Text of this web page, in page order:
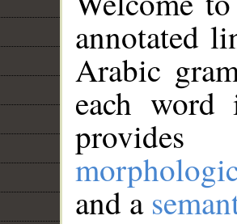
annotated
Arabic
each
and a